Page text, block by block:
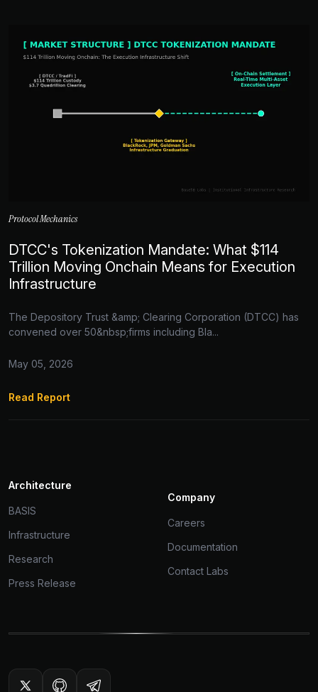
Protocol Mechanics
DTCC's Tokenization Mandate: What $114
Trillion Moving Onchain Means for Execution
Infrastructure
The Depository Trust &amp; Clearing Corporation (DTCC) has
convened over 50&nbsp;firms including Bla...
May 05, 2026
Read Report
Architecture
BASIS
Infrastructure
Research
Press Release
Company
Careers
Documentation
Contact Labs